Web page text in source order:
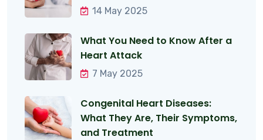
14 May 2025
What You Need to Know After a
Heart Attack
7 May 2025
Congenital Heart Diseases:
What They Are, Their Symptoms,
and Treatment